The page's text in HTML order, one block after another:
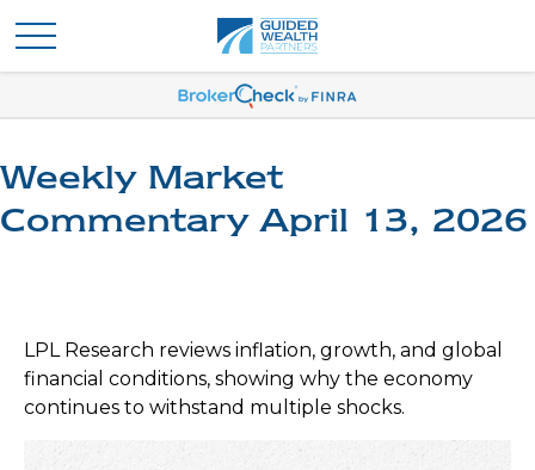
Weekly Market
Commentary April 13, 2026
LPL Research reviews inflation, growth, and global
financial conditions, showing why the economy
continues to withstand multiple shocks.